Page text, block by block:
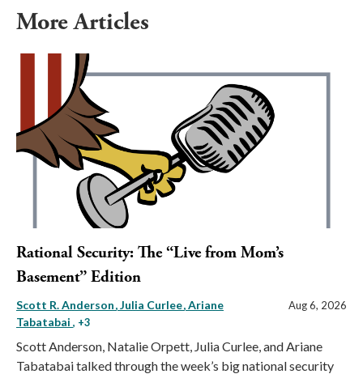
More Articles
Rational Security: The “Live from Mom’s
Basement” Edition
Scott R. Anderson Julia Curlee Ariane
Tabatabai , +3
Aug 6, 2026
Scott Anderson, Natalie Orpett, Julia Curlee, and Ariane
Tabatabai talked through the week’s big national security